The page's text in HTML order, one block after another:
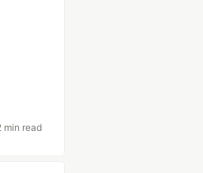
min read